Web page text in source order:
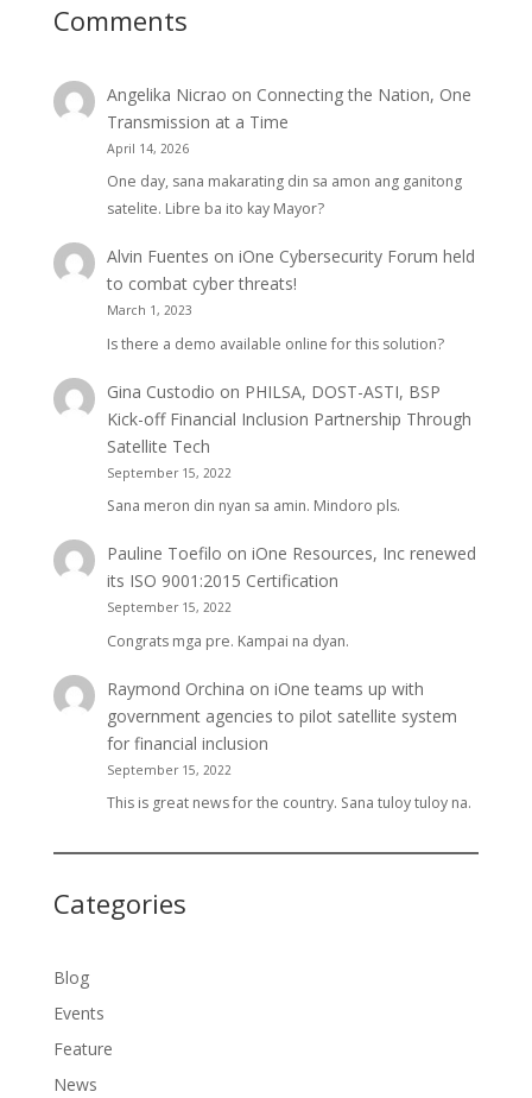
Comments
Angelika Nicrao on Connecting the Nation, One
Transmission at a Time
April 14, 2026
One day, sana makarating din sa amon ang ganitong
satelite. Libre ba ito kay Mayor?
Alvin Fuentes oniOne Cybersecurity Forum held
to combat cyber threats!
March 1, 2023
Is there a demo available online for this solution?
Gina Custodio on PHILSA, DOST-ASTI, BSP
Kick-off Financial Inclusion Partnership Through
Satellite Tech
September 15, 2022
Sana meron din nyan sa amin. Mindoro pls.
Pauline Toefilo oniOne Resources, Inc renewed
its ISO 9001:2015 Certification
September 15, 2022
Congrats mga pre. Kampai na dyan.
Raymond Orchina oniOne teams up with
government agencies to pilot satellite system
for financial inclusion
September 15, 2022
This is great news for the country. Sana tuloy tuloy na.
Categories
Blog
Events
Feature
News